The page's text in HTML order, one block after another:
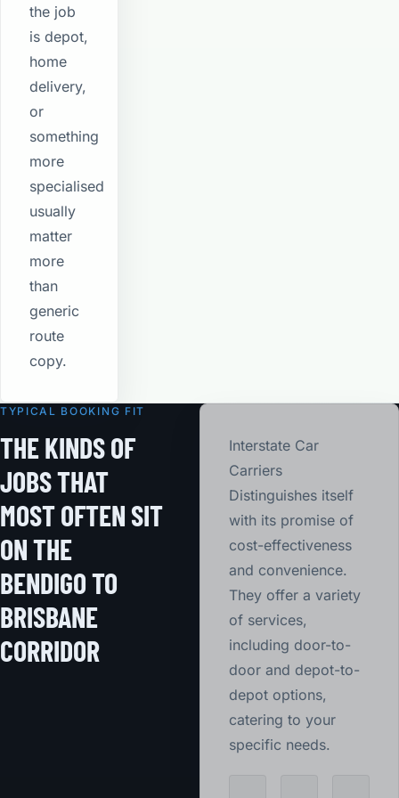
the job
is depot,
home
delivery,
or
something
more
specialised
usually
matter
more
than
generic
route
copy.
TYPICAL BOOKING FIT
THE KINDS OF
JOBS THAT
MOST OFTEN SIT
ON THE
BENDIGO TO
BRISBANE
CORRIDOR
Interstate Car
Carriers
Distinguishes itself
with its promise of
cost-effectiveness
and convenience.
They offer a variety
of services,
including door-to-
door and depot-to-
depot options,
catering to your
specific needs.